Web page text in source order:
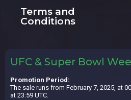
Terms and
Conditions
UFC & Super Bowl
Promotion Period:
The sale runs from February 7, 2025, at
at 23:59 UTC.